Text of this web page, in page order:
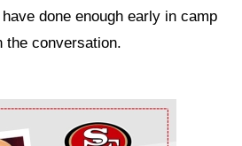
done enough early in camp
the conversation.